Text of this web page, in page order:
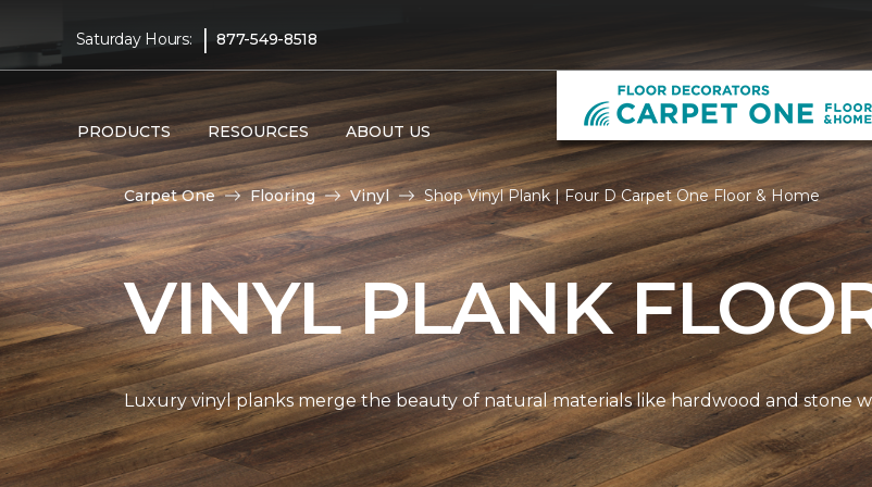
Saturday Hours: | 877-549-8518
PRODUCTS RESOURCES ABOUT US
Carpet One Flooring Vinyl Shop Vinyl Plank | Four D Carpet One Floor & Home
VINYL PLANK
Luxury vinyl planks merge the beauty of natural materials like hardwood and